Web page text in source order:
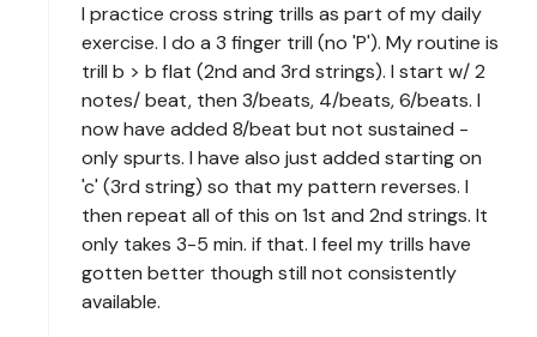
I practice cross string trills as part of my daily
exercise. I do a 3 finger trill (no 'P'). My routine is
trill b > b flat (2nd and 3rd strings). I start w/ 2
notes/ beat, then 3/beats, 4/beats, 6/beats. I
now have added 8/beat but not sustained -
only spurts. I have also just added starting on
'c' (3rd string) so that my pattern reverses. I
then repeat all of this on 1st and 2nd strings. It
only takes 3-5 min. if that. I feel my trills have
gotten better though still not consistently
available.